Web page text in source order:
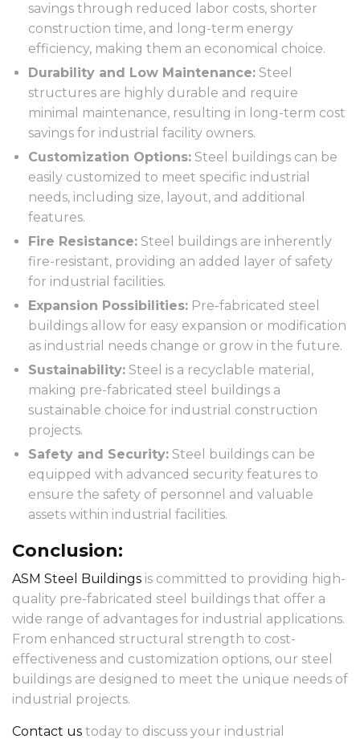
savings through reduced labor costs, shorter
construction time, and long-term energy
efficiency, making them an economical choice.
Durability and Low Maintenance: Steel
structures are highly durable and require
minimal maintenance, resulting in long-term cost
savings for industrial facility owners.
Customization Options: Steel buildings can be
easily customized to meet specific industrial
needs, including size, layout, and additional
features.
Fire Resistance: Steel buildings are inherently
fire-resistant, providing an added layer of safety
for industrial facilities.
Expansion Possibilities: Pre-fabricated steel
buildings allow for easy expansion or modification
as industrial needs change or grow in the future.
Sustainability: Steel is a recyclable material,
making pre-fabricated steel buildings a
sustainable choice for industrial construction
projects.
Safety and Security: Steel buildings can be
equipped with advanced security features to
ensure the safety of personnel and valuable
assets within industrial facilities.
Conclusion:
ASM Steel Buildings is committed to providing high-
quality pre-fabricated steel buildings that offer a
wide range of advantages for industrial applications.
From enhanced structural strength to cost-
effectiveness and customization options, our steel
buildings are designed to meet the unique needs of
industrial projects.
Contact us today to discuss your industrial